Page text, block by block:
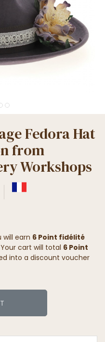
Fedora Hat
from
Workshops
will earn 6 Point fidélité
cart will total 6 Point
into a discount voucher